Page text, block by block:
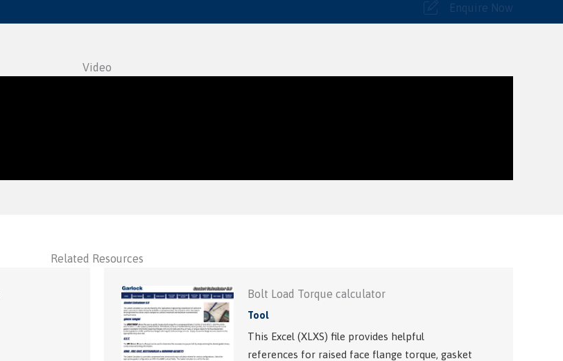
Enquire Now
Video
Related Resources
Bolt Load Torque calculator
Tool
This Excel (XLXS) file provides helpful
references for raised face flange torque, gasket